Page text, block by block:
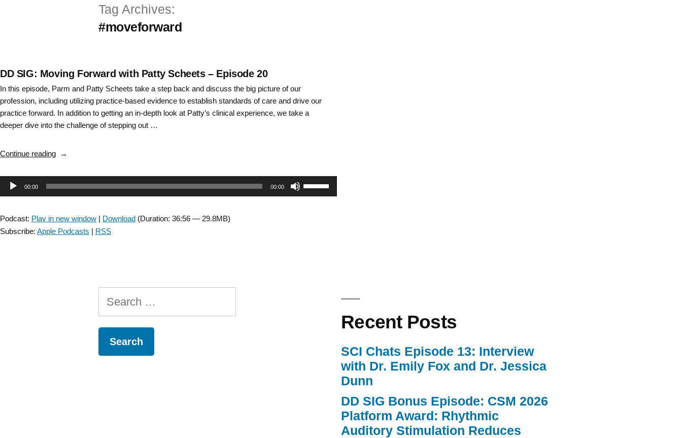
Tag Archives:
#moveforward
DD SIG: Moving Forward with Patty Scheets – Episode 20
In this episode, Parm and Patty Scheets take a step back and discuss the big picture of our
profession, including utilizing practice-based evidence to establish standards of care and drive our
practice forward. In addition to getting an in-depth look at Patty’s clinical experience, we take a
deeper dive into the challenge of stepping out …
Continue reading“DD
Moving
Forward
Audio00:00 00:00
Use
decrease
Podcast: Play in new window | Download (Duration: 36:56 — 29.8MB)
Subscribe: Apple Podcasts | RSS
Search
for:
Recent Posts
SCI Chats Episode 13: Interview
with Dr. Emily Fox and Dr. Jessica
Dunn
DD SIG Bonus Episode: CSM 2026
Platform Award: Rhythmic
Auditory Stimulation Reduces